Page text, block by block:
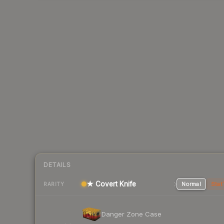
DETAILS
RARITY ★ Covert Knife Normal
Danger Zone Case